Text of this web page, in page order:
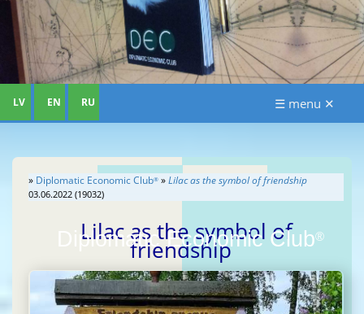
Diplomatic Economic Club®
LV EN RU ☰ menu ✕
» Diplomatic Economic Club® »Lilac as the symbol of friendship
03.06.2022 (19032)
Lilac as the symbol of
friendship